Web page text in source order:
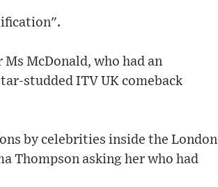
McDonald, who had an
studded ITV UK comeback
by celebrities inside the London
Thompson asking her who had